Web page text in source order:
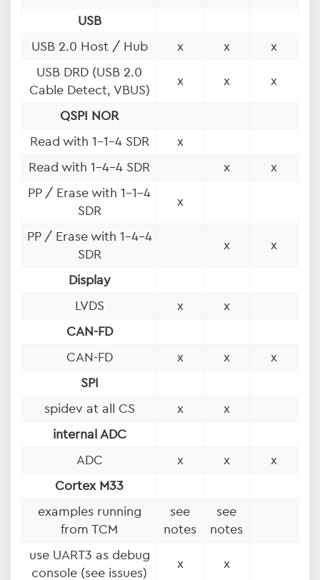
USB
USB 2.0 Host / Hub
x x
x
USB DRD (USB 2.0
Cable Detect, VBUS)
x x x
QSPI NOR
Read with 1-1-4 SDR
x
Read with 1-4-4 SDR
x
x
PP / Erase with 1-1-4
SDR
x
PP / Erase with 1-4-4
SDR
x x
Display
LVDS
x
x
CAN-FD
CAN-FD
x x
x
SPI
spidev at all CS
x
x
internal ADC
ADC
x x
x
Cortex M33
examples running
from TCM
see
notes
see
notes
use UART3 as debug
console (see issues)
x x